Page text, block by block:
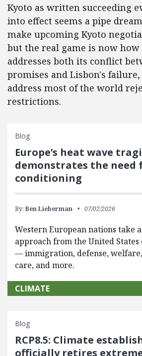
Kyoto as written succeeding
into effect seems a pipe
make upcoming Kyoto
but the real game is now how
addresses both its conflict
promises and Lisbon's
address most of the world
restrictions.
Blog
Europe’s heat wave
demonstrates the need
conditioning
By: Ben Lieberman 07/02/2026
Western European nations take
approach from the United States
— immigration, defense,
care, and more.
CLIMATE
Blog
RCP8.5: Climate
officially retires